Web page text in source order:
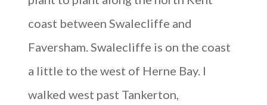
coast between Swalecliffe and
Faversham. Swalecliffe is on the coast
a little to the west of Herne Bay. I
walked west past Tankerton,